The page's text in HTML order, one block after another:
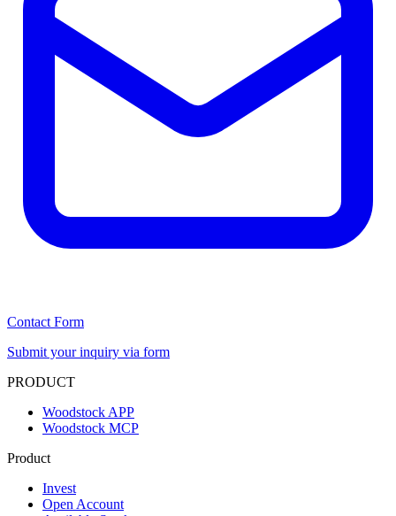
Contact Form
Submit your inquiry via form
PRODUCT
Woodstock APP
Woodstock MCP
Product
Invest
Open Account